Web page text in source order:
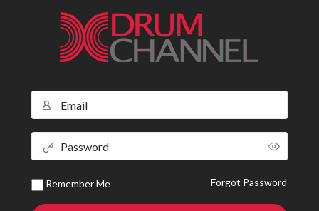
Remember Me Forgot Password